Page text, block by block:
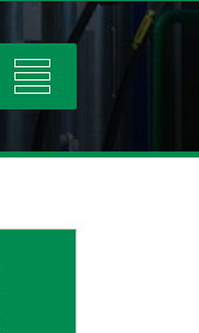
Toggle
navigation